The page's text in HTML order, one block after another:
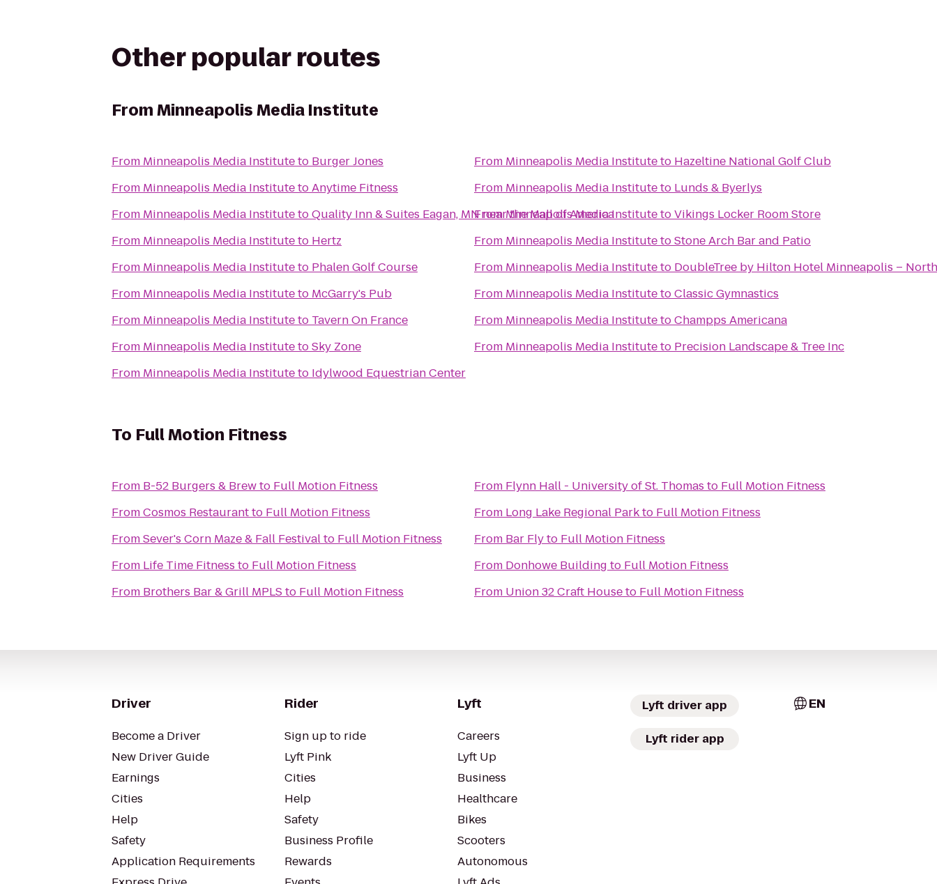
Other popular routes
FromMinneapolis Media Institute
From Minneapolis Media Instituteto Burger Jones
From Minneapolis Media InstitutetoAnytime Fitness
From Minneapolis Media InstitutetoQuality Inn & Suites Eagan, MN near the Mall of America
From Minneapolis Media Instituteto Hertz
From Minneapolis Media Instituteto Phalen Golf Course
From Minneapolis Media Instituteto McGarry's Pub
From Minneapolis Media Instituteto Tavern On France
From Minneapolis Media InstitutetoSky Zone
From Minneapolis Media Instituteto Idylwood Equestrian Center
From Minneapolis Media Instituteto Hazeltine National Golf Club
From Minneapolis Media Instituteto Lunds & Byerlys
FromMinneapolis Media InstitutetoVikings Locker Room Store
From Minneapolis Media InstitutetoStone Arch Bar and Patio
From Minneapolis Media Instituteto DoubleTree by Hilton Hotel Minneapolis – North
From Minneapolis Media InstitutetoClassic Gymnastics
From Minneapolis Media InstitutetoChampps Americana
From Minneapolis Media Instituteto Precision Landscape & Tree Inc
To Full Motion Fitness
From B-52 Burgers & Brewto Full Motion Fitness
FromCosmos Restaurantto Full Motion Fitness
FromSever's Corn Maze & Fall Festivalto Full Motion Fitness
From Life Time Fitness to Full Motion Fitness
From Brothers Bar & Grill MPLS to Full Motion Fitness
From Flynn Hall - University of St. Thomas to Full Motion Fitness
From Long Lake Regional Parkto Full Motion Fitness
From Bar Flyto Full Motion Fitness
From Donhowe Building to Full Motion Fitness
From Union 32 Craft Houseto Full Motion Fitness
Driver
Become a Driver
New Driver Guide
Earnings
Cities
Help
Safety
Application Requirements
Rider
Sign up to ride
Lyft Pink
Cities
Help
Safety
Business Profile
Rewards
Lyft
Careers
Lyft Up
Business
Healthcare
Bikes
Scooters
Autonomous
Lyft driver app
Lyft rider app
EN